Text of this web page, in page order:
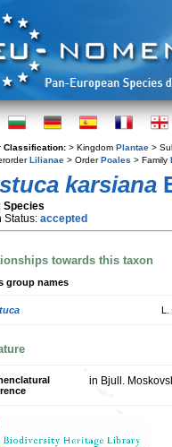
Classification: > Kingdom Plantae >
Lilianae > OrderPoales > Family
karsiana
Species
Status: accepted
towards this taxon
group names
in Bjull.